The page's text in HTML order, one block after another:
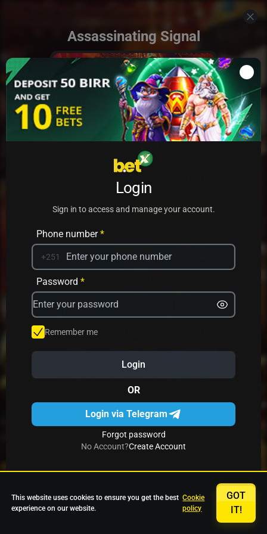
Assassinating Signal
PLAY
PRACTICE
Avrika
Star Fruits
Login
Sign in to access and manage your account.
Phone number*
+251
Password *
Remember me
Login
OR
Login via Telegram
Forgot password
No Account?Create Account
This website uses cookies to ensure you get the best
experience on our website.
Cookie
policy
GOT
IT!